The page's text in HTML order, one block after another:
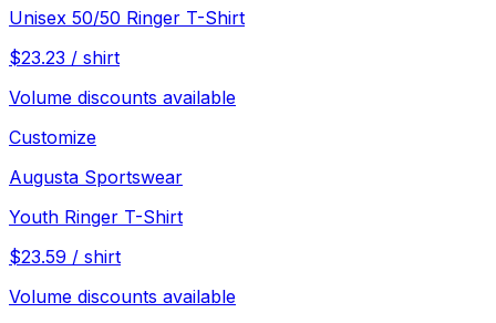
Unisex 50/50 Ringer T-Shirt
$23.23 / shirt
Volume discounts available
Customize
Augusta Sportswear
Youth Ringer T-Shirt
$23.59 / shirt
Volume discounts available